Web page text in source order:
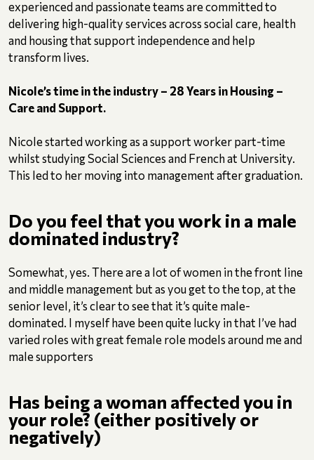
experienced and passionate teams are committed to
delivering high-quality services across social care, health
and housing that support independence and help
transform lives.
Nicole’s time in the industry – 28 Years in Housing –
Care and Support.
Nicole started working as a support worker part-time
whilst studying Social Sciences and French at University.
This led to her moving into management after graduation.
Do you feel that you work in a male
dominated industry?
Somewhat, yes. There are a lot of women in the front line
and middle management but as you get to the top, at the
senior level, it’s clear to see that it’s quite male-
dominated. I myself have been quite lucky in that I’ve had
varied roles with great female role models around me and
male supporters
Has being a woman affected you in
your role? (either positively or
negatively)